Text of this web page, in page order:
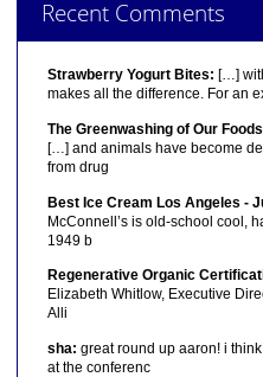
Recent Comments
Strawberry Yogurt Bites: […]
makes all the difference. For an
The Greenwashing of Our
[…] and animals have become
from drug
Best Ice Cream Los Angeles -
McConnell’s is old-school cool,
1949 b
Regenerative Organic
Elizabeth Whitlow, Executive
Alli
sha: great round up aaron! i
at the conferenc